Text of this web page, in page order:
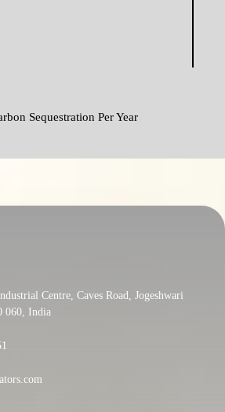
Sequestration Per Year
Centre, Caves Road, Jogeshwari
060, India